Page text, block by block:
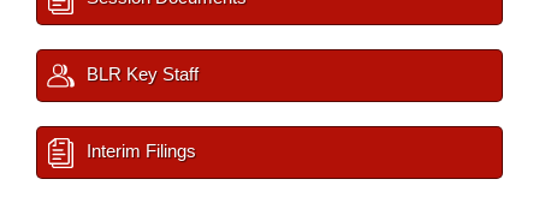
BLR Key Staff
Interim Filings